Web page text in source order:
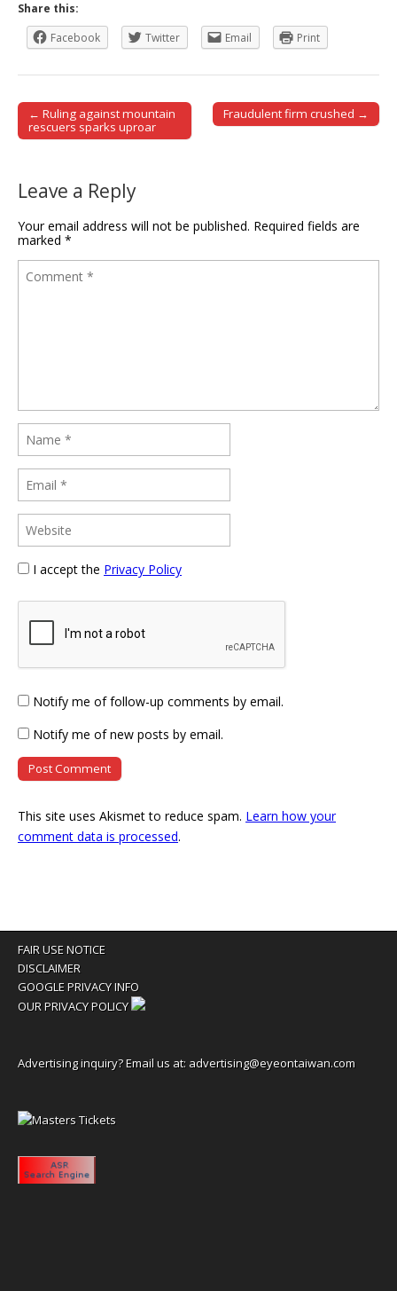
Share this:
Facebook
Twitter Email Print
Post navigation
← Ruling against mountain
rescuers sparks uproar
Fraudulent firm crushed →
Leave a Reply
Your email address will not be published. Required fields are
marked *
I accept the Privacy Policy
Notify me of follow-up comments by email.
Notify me of new posts by email.
This site uses Akismet to reduce spam. Learn how your
comment data is processed.
FAIR USE NOTICE
DISCLAIMER
GOOGLE PRIVACY INFO
OUR PRIVACY POLICY
Advertising inquiry? Email us at: advertising@eyeontaiwan.com